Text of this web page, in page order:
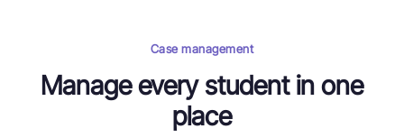
Case management
Manage every student in one
place